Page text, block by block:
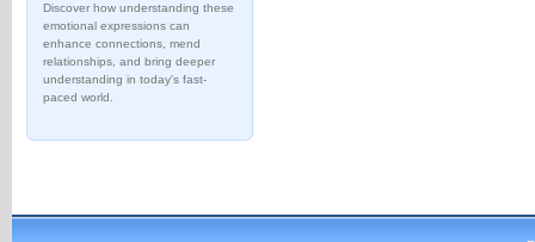
Discover how understanding these
emotional expressions can
enhance connections, mend
relationships, and bring deeper
understanding in today's fast-
paced world.